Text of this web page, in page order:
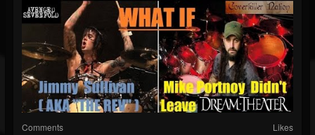
Comments Likes